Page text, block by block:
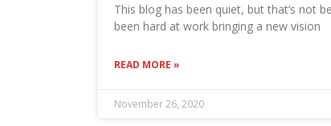
This blog has been quiet, but that’s not
been hard at work bringing a new vision
READ MORE »
November 26, 2020